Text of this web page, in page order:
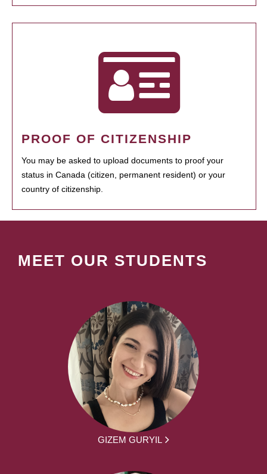
PROOF OF CITIZENSHIP
You may be asked to upload documents to proof your
status in Canada (citizen, permanent resident) or your
country of citizenship.
MEET OUR STUDENTS
GIZEM GURYIL